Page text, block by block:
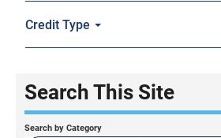
Credit Type
Search This Site
Search by Category